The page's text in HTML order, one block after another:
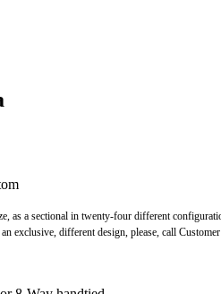
as a sectional in twenty-four different
exclusive, different design, please, call